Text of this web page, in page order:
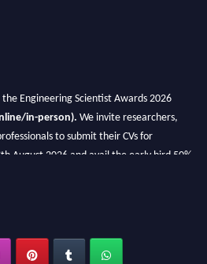
Engineering Scientist Awards 2026
in-person). We invite researchers,
to submit their CVs for
August 2026 and avail the early bird 50%